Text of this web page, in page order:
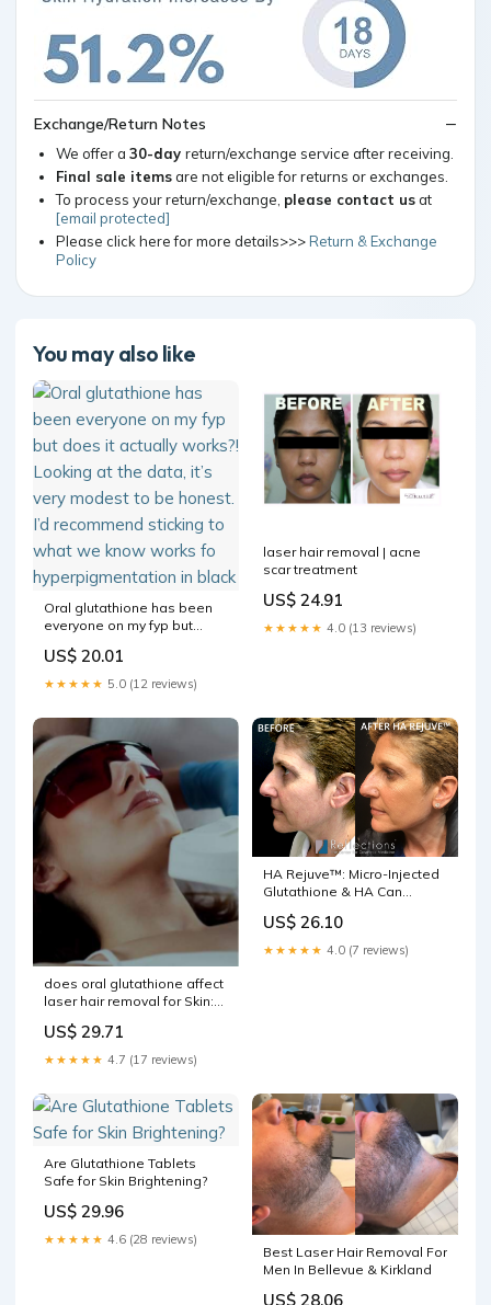
Exchange/Return Notes
We offer a 30-day return/exchange service after receiving.
Final sale itemsare not eligible for returns or exchanges.
To process your return/exchange, please contact usat
[email protected]
Please click here for more details>>>Return & Exchange
Policy
You may also like
Oral glutathione has been
everyone on my fyp but
Looking at the data, it’s very
modest to be honest. I’d
recommend sticking to what
hyperpigmentation in black
US$ 20.01
★★★★★ 5.0 (12 reviews)
laser hair removal | acne
scar treatment
US$ 24.91
★★★★★ 4.0 (13 reviews)
does oral glutathione affect
laser hair removal for Skin:
Laser Hair Removal in
Tampa, –
US$ 29.71
★★★★★ 4.7 (17 reviews)
HA Rejuve™: Micro-Injected
Glutathione & HA Can
Damage Before & After
Photos New Jersey
US$ 26.10
★★★★★ 4.0 (7 reviews)
Are Glutathione Tablets
Safe for Skin Brightening?
US$ 29.96
★★★★★ 4.6 (28 reviews)
Best Laser Hair Removal For
Men In Bellevue & Kirkland
US$ 28.06